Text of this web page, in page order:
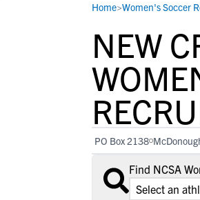
STUDENT-
Gain exposure to
step-by-step
recruiting process,
with college
development and
college fit for you.
RESOURCES
Everything
families need to
development
View All
COLLEGES
Search every
the one that fits
Home>Women's Soccer
NEW
PO Box 2138
Find NCSA